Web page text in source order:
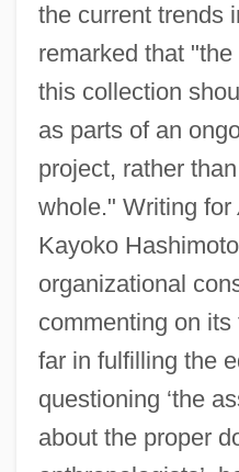
the current trends
remarked that
this collection
as parts of an
project, rather
whole." Writing for
Kayoko
organizational
commenting on
far in fulfilling the
questioning ‘the
about the proper